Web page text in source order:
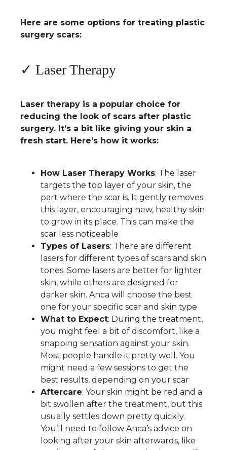
Here are some options for treating plastic
surgery scars:
✓ Laser Therapy
Laser therapy is a popular choice for
reducing the look of scars after plastic
surgery. It’s a bit like giving your skin a
fresh start. Here’s how it works:
How Laser Therapy Works: The laser
targets the top layer of your skin, the
part where the scar is. It gently removes
this layer, encouraging new, healthy skin
to grow in its place. This can make the
scar less noticeable
Types of Lasers: There are different
lasers for different types of scars and skin
tones. Some lasers are better for lighter
skin, while others are designed for
darker skin. Anca will choose the best
one for your specific scar and skin type
What to Expect: During the treatment,
you might feel a bit of discomfort, like a
snapping sensation against your skin.
Most people handle it pretty well. You
might need a few sessions to get the
best results, depending on your scar
Aftercare: Your skin might be red and a
bit swollen after the treatment, but this
usually settles down pretty quickly.
You’ll need to follow Anca’s advice on
looking after your skin afterwards, like